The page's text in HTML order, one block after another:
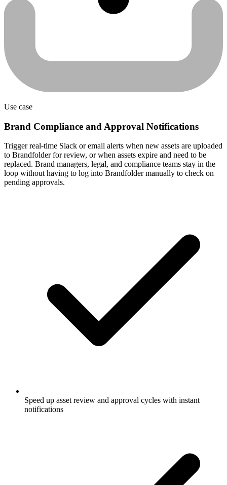
Use case
Brand Compliance and Approval Notifications
Trigger real-time Slack or email alerts when new assets are uploaded
to Brandfolder for review, or when assets expire and need to be
replaced. Brand managers, legal, and compliance teams stay in the
loop without having to log into Brandfolder manually to check on
pending approvals.
Speed up asset review and approval cycles with instant
notifications